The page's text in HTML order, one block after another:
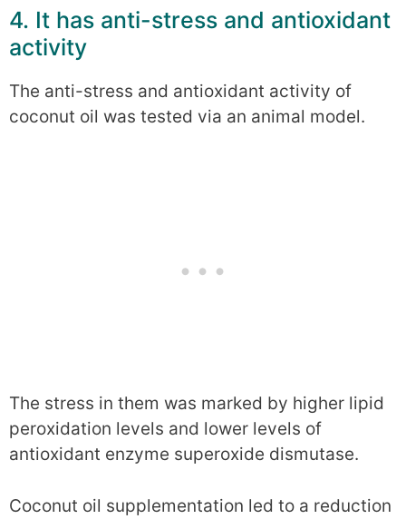
4. It has anti-stress and antioxidant
activity
The anti-stress and antioxidant activity of
coconut oil was tested via an animal model.
The stress in them was marked by higher lipid
peroxidation levels and lower levels of
antioxidant enzyme superoxide dismutase.
Coconut oil supplementation led to a reduction